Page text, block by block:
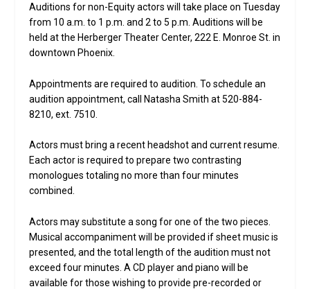
Auditions for non-Equity actors will take place on Tuesday
from 10 a.m. to 1 p.m. and 2 to 5 p.m. Auditions will be
held at the Herberger Theater Center, 222 E. Monroe St. in
downtown Phoenix.
Appointments are required to audition. To schedule an
audition appointment, call Natasha Smith at 520-884-
8210, ext. 7510.
Actors must bring a recent headshot and current resume.
Each actor is required to prepare two contrasting
monologues totaling no more than four minutes
combined.
Actors may substitute a song for one of the two pieces.
Musical accompaniment will be provided if sheet music is
presented, and the total length of the audition must not
exceed four minutes. A CD player and piano will be
available for those wishing to provide pre-recorded or